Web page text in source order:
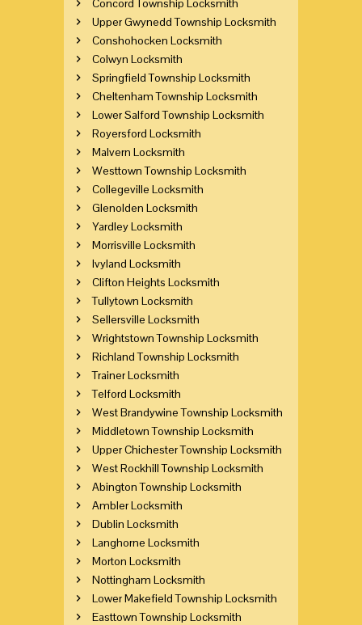
Upper Gwynedd Township Locksmith
Conshohocken Locksmith
Colwyn Locksmith
Springfield Township Locksmith
Cheltenham Township Locksmith
Lower Salford Township Locksmith
Royersford Locksmith
Malvern Locksmith
Westtown Township Locksmith
Collegeville Locksmith
Glenolden Locksmith
Yardley Locksmith
Morrisville Locksmith
Ivyland Locksmith
Clifton Heights Locksmith
Tullytown Locksmith
Sellersville Locksmith
Wrightstown Township Locksmith
Richland Township Locksmith
Trainer Locksmith
Telford Locksmith
West Brandywine Township Locksmith
Middletown Township Locksmith
Upper Chichester Township Locksmith
West Rockhill Township Locksmith
Abington Township Locksmith
Ambler Locksmith
Dublin Locksmith
Langhorne Locksmith
Morton Locksmith
Nottingham Locksmith
Lower Makefield Township Locksmith
Easttown Township Locksmith